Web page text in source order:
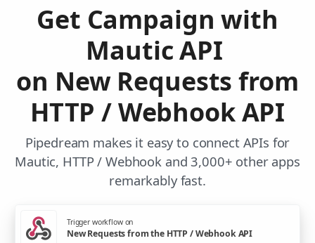
Get Campaign with
Mautic API
on New Requests from
HTTP / Webhook API
Pipedream makes it easy to connect APIs for
Mautic, HTTP / Webhook and 3,000+ other apps
remarkably fast.
Trigger workflow on
New Requests from the HTTP / Webhook API